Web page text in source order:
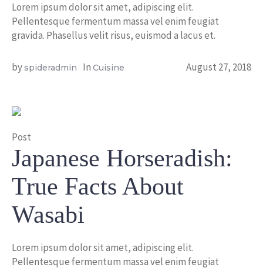
Lorem ipsum dolor sit amet, adipiscing elit.
Pellentesque fermentum massa vel enim feugiat
gravida. Phasellus velit risus, euismod a lacus et.
August 27, 2018
byspideradmin In Cuisine
Post
Japanese Horseradish:
True Facts About
Wasabi
Lorem ipsum dolor sit amet, adipiscing elit.
Pellentesque fermentum massa vel enim feugiat